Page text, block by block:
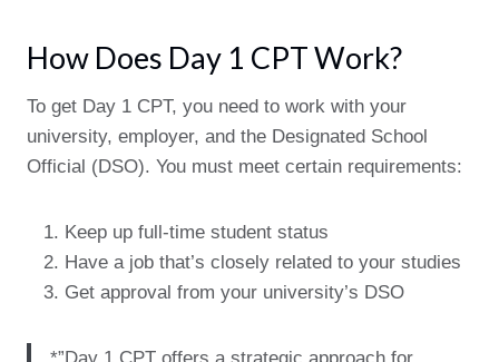
How Does Day 1 CPT Work?
To get Day 1 CPT, you need to work with your
university, employer, and the Designated School
Official (DSO). You must meet certain requirements:
Keep up full-time student status
Have a job that’s closely related to your studies
Get approval from your university’s DSO